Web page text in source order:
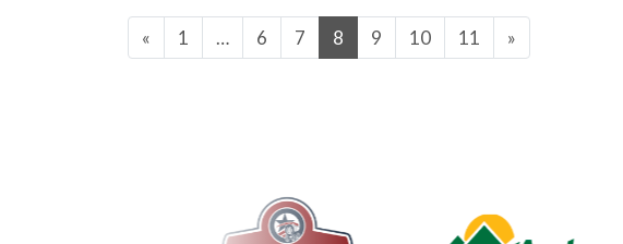
« 1 … 6 7 8 9 10 11 »